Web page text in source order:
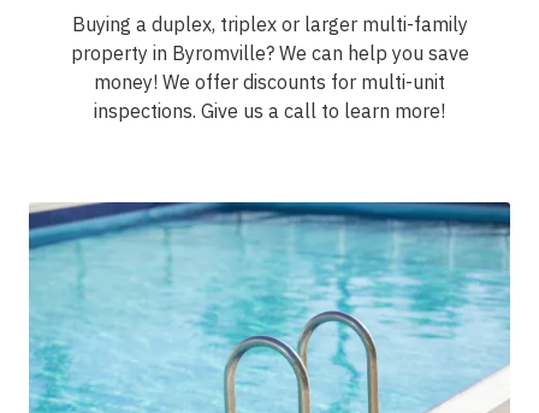
Buying a duplex, triplex or larger multi-family
property in Byromville? We can help you save
money! We offer discounts for multi-unit
inspections. Give us a call to learn more!